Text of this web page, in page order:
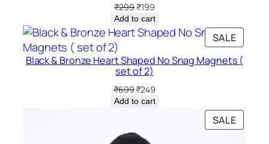
₹299 Original
price
was:
₹299.
₹199Current
price
is:
₹199.
Add to cart
SALE
ON
SALE
Black & Bronze Heart Shaped No Snag Magnets (
set of 2)
₹699Original
price
₹249
price
Add to cart
SALE
ON